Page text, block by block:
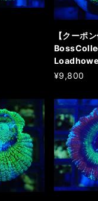
【クーポ
¥9,800